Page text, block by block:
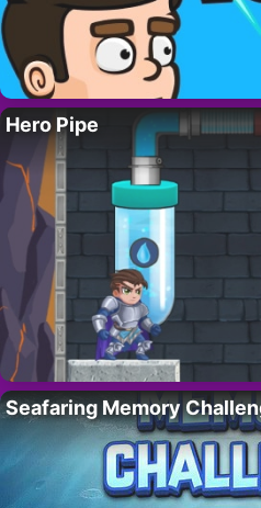
Hero Pipe
Seafaring Memory